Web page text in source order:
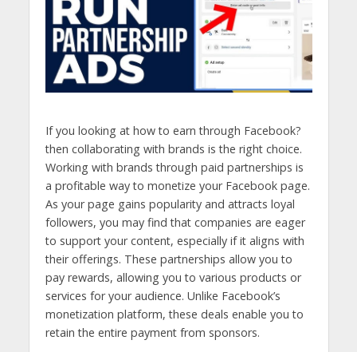
If you looking at how to earn through Facebook?
then collaborating with brands is the right choice.
Working with brands through paid partnerships is
a profitable way to monetize your Facebook page.
As your page gains popularity and attracts loyal
followers, you may find that companies are eager
to support your content, especially if it aligns with
their offerings. These partnerships allow you to
pay rewards, allowing you to various products or
services for your audience. Unlike Facebook’s
monetization platform, these deals enable you to
retain the entire payment from sponsors.